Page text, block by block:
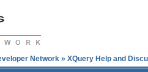
Network » XQuery Help and